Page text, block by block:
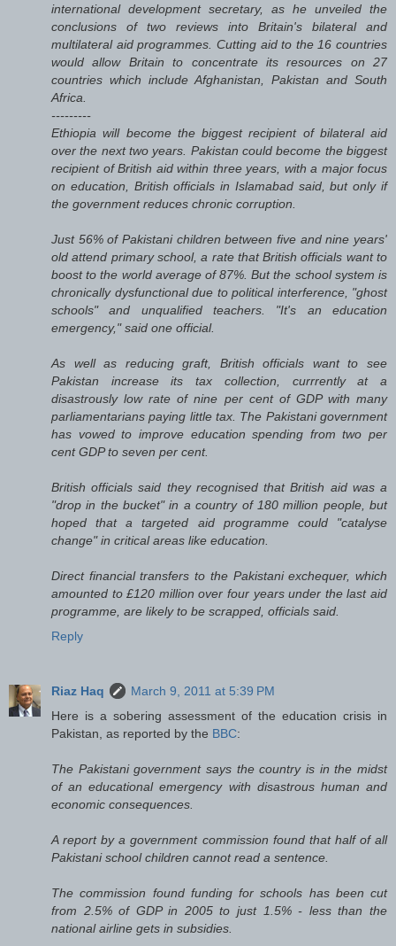
international development secretary, as he unveiled the
conclusions of two reviews into Britain's bilateral and
multilateral aid programmes. Cutting aid to the 16 countries
would allow Britain to concentrate its resources on 27
countries which include Afghanistan, Pakistan and South
Africa.
---------
Ethiopia will become the biggest recipient of bilateral aid
over the next two years. Pakistan could become the biggest
recipient of British aid within three years, with a major focus
on education, British officials in Islamabad said, but only if
the government reduces chronic corruption.
Just 56% of Pakistani children between five and nine years'
old attend primary school, a rate that British officials want to
boost to the world average of 87%. But the school system is
chronically dysfunctional due to political interference, "ghost
schools" and unqualified teachers. "It's an education
emergency," said one official.
As well as reducing graft, British officials want to see
Pakistan increase its tax collection, currrently at a
disastrously low rate of nine per cent of GDP with many
parliamentarians paying little tax. The Pakistani government
has vowed to improve education spending from two per
cent GDP to seven per cent.
British officials said they recognised that British aid was a
"drop in the bucket" in a country of 180 million people, but
hoped that a targeted aid programme could "catalyse
change" in critical areas like education.
Direct financial transfers to the Pakistani exchequer, which
amounted to £120 million over four years under the last aid
programme, are likely to be scrapped, officials said.
Reply
Riaz Haq
March 9, 2011 at 5:39 PM
Here is a sobering assessment of the education crisis in
Pakistan, as reported by the BBC:
The Pakistani government says the country is in the midst
of an educational emergency with disastrous human and
economic consequences.
A report by a government commission found that half of all
Pakistani school children cannot read a sentence.
The commission found funding for schools has been cut
from 2.5% of GDP in 2005 to just 1.5% - less than the
national airline gets in subsidies.